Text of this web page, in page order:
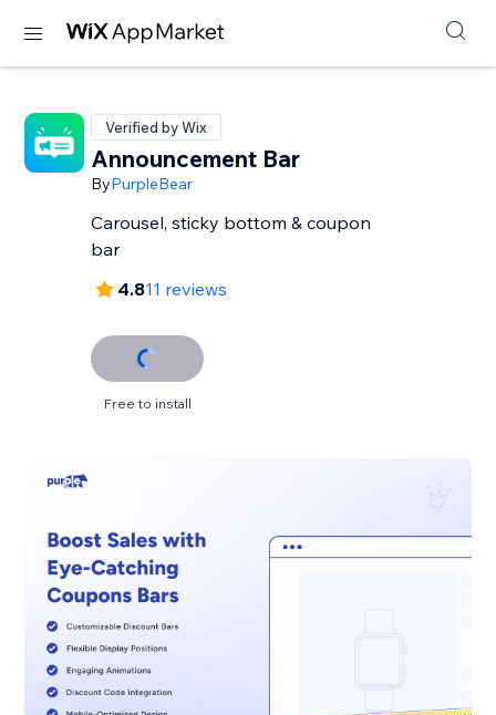
Verified by Wix
Announcement Bar
ByPurpleBear
Carousel, sticky bottom & coupon
bar
4.811 reviews
Free to install